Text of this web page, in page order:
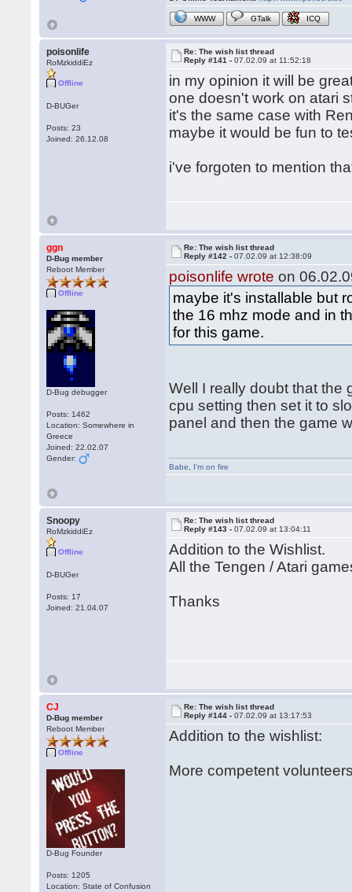
WWW GTalk ICQ
poisonlife
RoMzkiddiEz
Offline
D-BUGer
Posts: 23
Joined: 26.12.08
Re: The wish list thread
Reply #141 -07.02.09 at 11:52:18
in my opinion it will be
one doesn't work on atari
it's the same case with
maybe it would be fun to
i've forgoten to mention
ggn
D-Bug member
Reboot Member
Offline
D-Bug debugger
Posts: 1462
Location: Somewhere in
Greece
Joined: 22.02.07
Gender:
Re: The wish list thread
Reply #142 -07.02.09 at 12:38:09
poisonlife wrote on
maybe it's installable but
the 16 mhz mode and in
for this game.
Well I really doubt that the
cpu setting then set it to
panel and then the game
Babe I'm on fire
Snoopy
RoMzkiddiEz
Offline
D-BUGer
Posts: 17
Joined: 21.04.07
Re: The wish list thread
Reply #143 -07.02.09 at 13:04:11
Addition to the Wishlist.
All the Tengen / Atari
Thanks
CJ
D-Bug member
Reboot Member
Offline
D-Bug Founder
Posts: 1205
Location: State of Confusion
Re: The wish list thread
Reply #144 -07.02.09 at 13:17:53
Addition to the wishlist:
More competent